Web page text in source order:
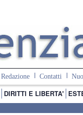
Redazione Contatti
DIRITTI E LIBERTA'